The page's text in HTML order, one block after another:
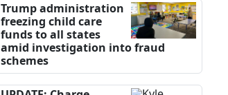
Trump administration
freezing child care
funds to all states
amid investigation into fraud
schemes